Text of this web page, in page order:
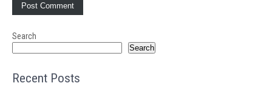
Search
Search
Recent Posts